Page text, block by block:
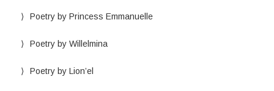
Poetry by Princess Emmanuelle
Poetry by Willelmina
Poetry by Lion’el